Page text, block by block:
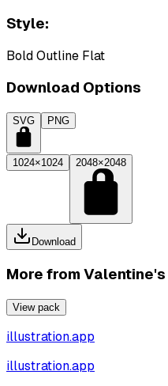
Style:
Bold Outline Flat
Download Options
SVG PNG
1024×1024 2048×2048
Download
More from Valentine's
View pack
illustration.app
illustration.app